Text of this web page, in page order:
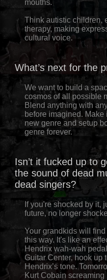
mouths.
Think autistic children,
therapy, making
cultural voice.
What’s next for the
We want to build a
cosmos of all possible
Blend anything with
before imagined.
new genre and setup
genre forever.
Isn’t it fucked up to
the sound of dead
dead singers?
If you're shocked by it,
future, no longer
Your grandkids will
this way. It's like an
Hendrix wah-wah
Guitar Center, hook up
Hendrix’s tone.
Kurt Cobain